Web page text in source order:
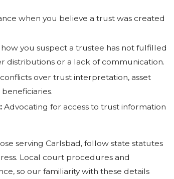
when you believe a trust was created
you suspect a trustee has not fulfilled
or a lack of communication.
over trust interpretation, asset
Advocating for access to trust information
serving Carlsbad, follow state statutes
Local court procedures and
so our familiarity with these details